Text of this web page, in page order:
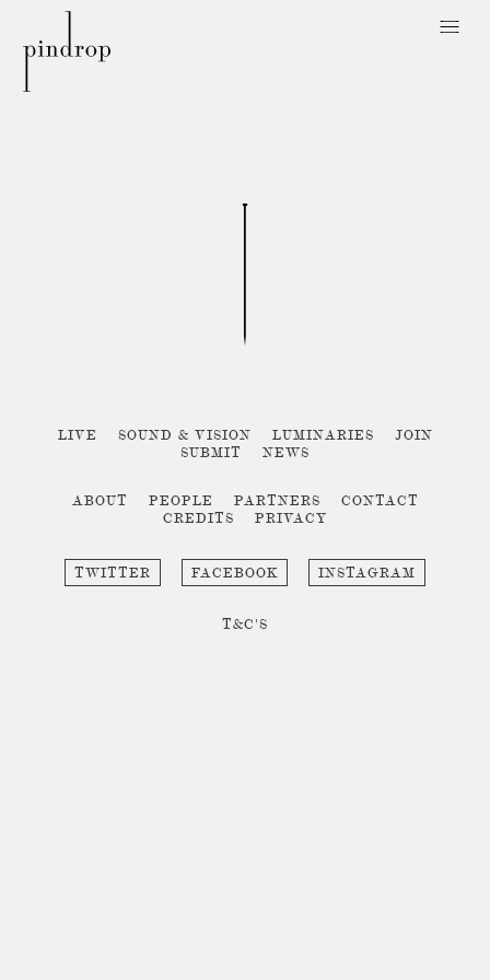
Drop
LIVE SOUND & VISION LUMINARIES
JOIN
SUBMIT
NEWS
ABOUT PEOPLE PARTNERS
CONTACT
CREDITS
PRIVACY
TWITTER FACEBOOK INSTAGRAM
T&C'S